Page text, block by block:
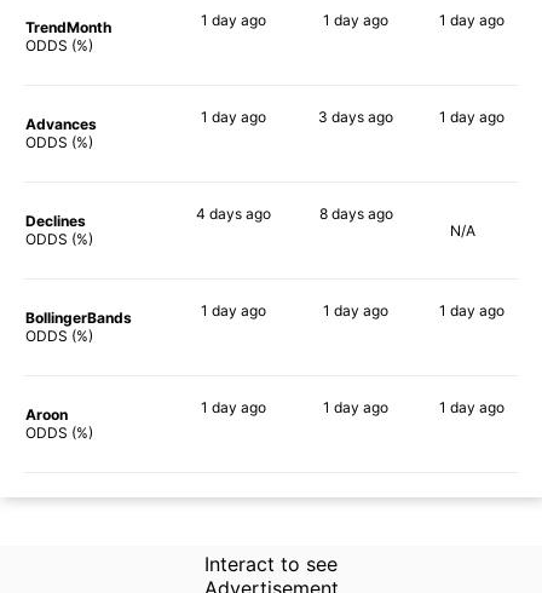
TrendMonth
ODDS (%)
1 day ago 1 day ago 1 day ago
Advances
ODDS (%)
1 day ago 3 days ago 1 day ago
Declines
ODDS (%)
4 days ago 8 daysago
N/A
BollingerBands
ODDS (%)
1 day ago 1 day ago 1 day ago
Aroon
ODDS (%)
1 day ago 1 day ago 1 day ago
Interact to see